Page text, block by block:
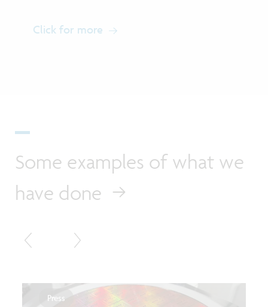
Click for more
Some examples of what we
have done
Press